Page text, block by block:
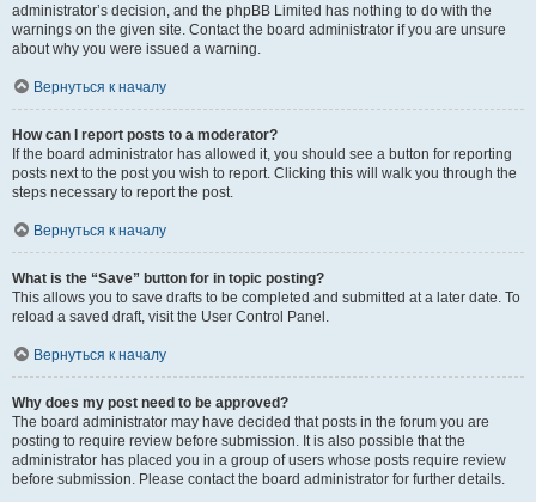
administrator’s decision, and the phpBB Limited has nothing to do with the
warnings on the given site. Contact the board administrator if you are unsure
about why you were issued a warning.
Вернуться к началу
How can I report posts to a moderator?
If the board administrator has allowed it, you should see a button for reporting
posts next to the post you wish to report. Clicking this will walk you through the
steps necessary to report the post.
Вернуться к началу
What is the “Save” button for in topic posting?
This allows you to save drafts to be completed and submitted at a later date. To
reload a saved draft, visit the User Control Panel.
Вернуться к началу
Why does my post need to be approved?
The board administrator may have decided that posts in the forum you are
posting to require review before submission. It is also possible that the
administrator has placed you in a group of users whose posts require review
before submission. Please contact the board administrator for further details.